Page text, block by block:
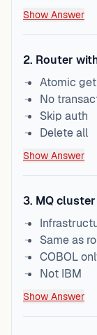
Show Answer
2. Router
Atomic
No
Skip auth
Delete all
Show Answer
3. MQ
Same as
COBOL
Not IBM
Show Answer